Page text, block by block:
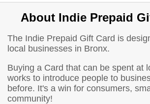
About Indie Prepaid
The Indie Prepaid Gift Card is
local businesses in Bronx.
Buying a Card that can be spent at
works to introduce people to
before. It's a win for consumers,
community!